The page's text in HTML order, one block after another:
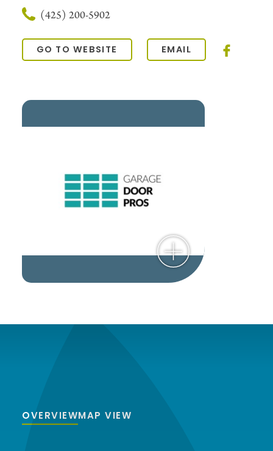
(425) 200-5902
GO TO WEBSITE EMAIL
OVERVIEWMAP VIEW